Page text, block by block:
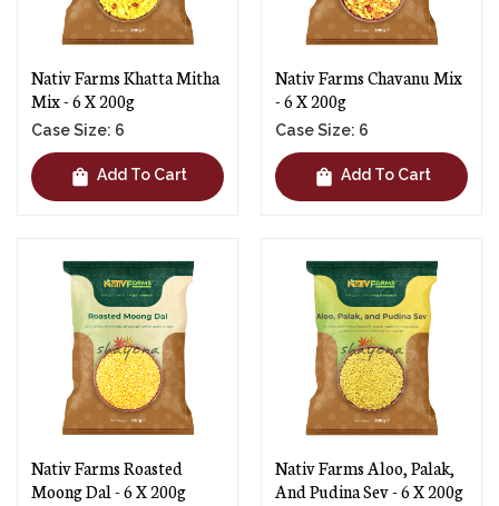
Nativ Farms Khatta Mitha
Mix - 6 X 200g
Case Size: 6
shopping_bag Add To Cart
Nativ Farms Chavanu Mix
- 6 X 200g
Case Size: 6
shopping_bag Add To Cart
Nativ Farms Roasted
Moong Dal - 6 X 200g
Nativ Farms Aloo, Palak,
And Pudina Sev - 6 X 200g